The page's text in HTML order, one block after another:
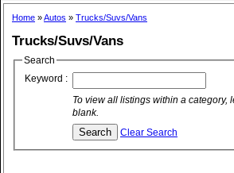
Home »Autos » Trucks/Suvs/Vans
Trucks/Suvs/Vans
Search
Keyword :
To view all listings within a category,
blank.
Clear Search